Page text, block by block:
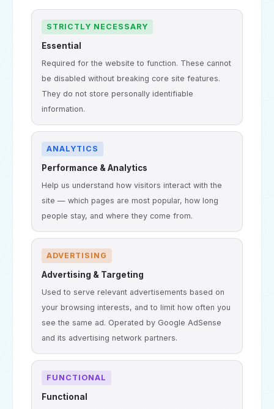
STRICTLY NECESSARY
Essential
Required for the website to function. These cannot
be disabled without breaking core site features.
They do not store personally identifiable
information.
ANALYTICS
Performance & Analytics
Help us understand how visitors interact with the
site — which pages are most popular, how long
people stay, and where they come from.
ADVERTISING
Advertising & Targeting
Used to serve relevant advertisements based on
your browsing interests, and to limit how often you
see the same ad. Operated by Google AdSense
and its advertising network partners.
FUNCTIONAL
Functional